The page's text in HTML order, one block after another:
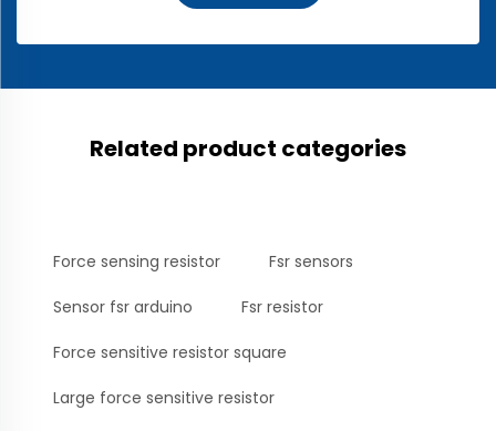
Related product categories
Force sensing resistor Fsr sensors
Sensor fsr arduino Fsr resistor
Force sensitive resistor square
Large force sensitive resistor